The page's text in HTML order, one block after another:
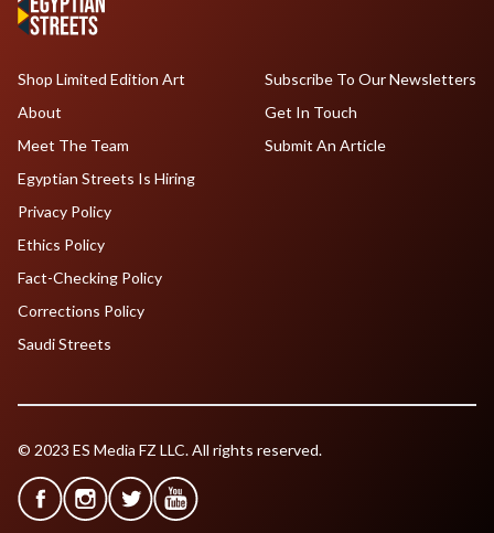
Shop Limited Edition Art
About
Meet The Team
Egyptian Streets Is Hiring
Subscribe To Our Newsletters
Get In Touch
Submit An Article
Privacy Policy
Ethics Policy
Fact-Checking Policy
Corrections Policy
Saudi Streets
© 2023 ES Media FZ LLC. All rights reserved.